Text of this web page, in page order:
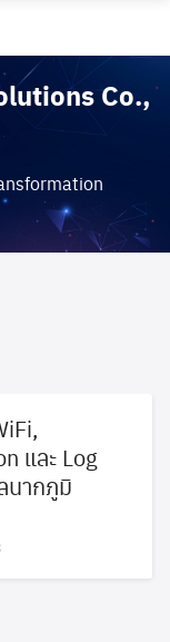
Co.,
และ Log
นากภูมิ